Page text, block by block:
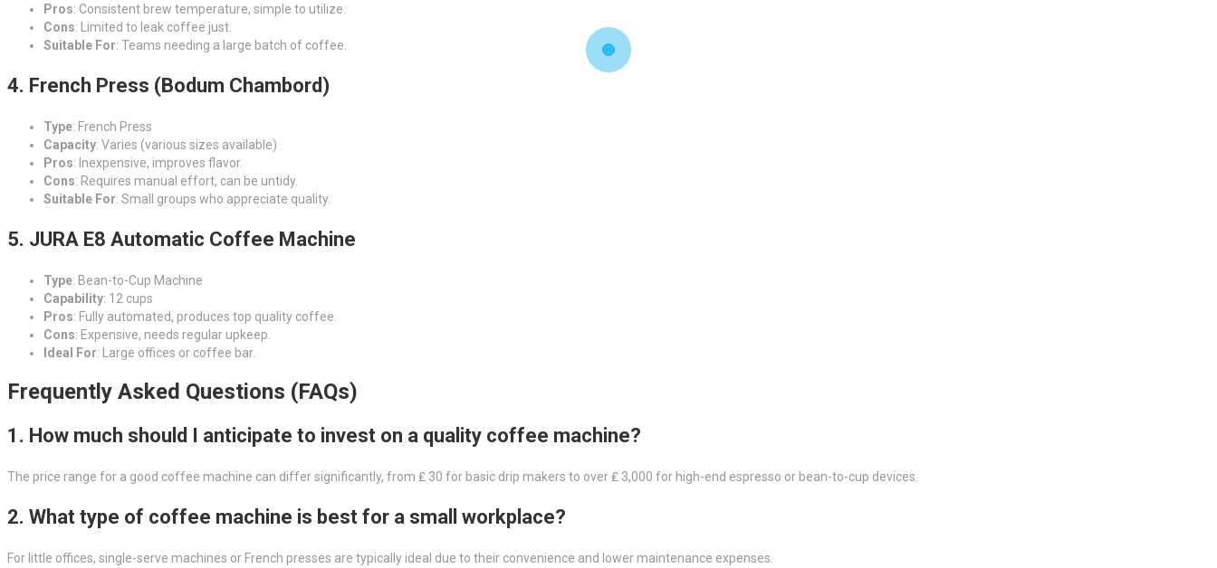
Pros: Consistent brew temperature, simple to utilize.
Cons: Limited to leak coffee just.
Suitable For: Teams needing a large batch of coffee.
4. French Press (Bodum Chambord)
Type: French Press
Capacity: Varies (various sizes available)
Pros: Inexpensive, improves flavor.
Cons: Requires manual effort, can be untidy.
Suitable For: Small groups who appreciate quality.
5. JURA E8 Automatic Coffee Machine
Type: Bean-to-Cup Machine
Capability: 12 cups
Pros: Fully automated, produces top quality coffee.
Cons: Expensive, needs regular upkeep.
Ideal For: Large offices or coffee bar.
Frequently Asked Questions (FAQs)
1. How much should I anticipate to invest on a quality coffee machine?
The price range for a good coffee machine can differ significantly, from ₤ 30 for basic drip makers to over ₤ 3,000 for high-end espresso or bean-to-cup devices.
2. What type of coffee machine is best for a small workplace?
For little offices, single-serve machines or French presses are typically ideal due to their convenience and lower maintenance expenses.